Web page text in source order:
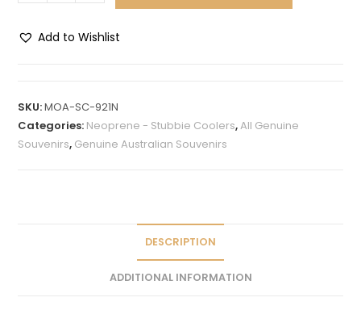
Add to Wishlist
e
r
SKU:MOA-SC-921N
Categories: Neoprene - Stubbie Coolers,All Genuine
Souvenirs, Genuine Australian Souvenirs
DESCRIPTION
ADDITIONAL INFORMATION